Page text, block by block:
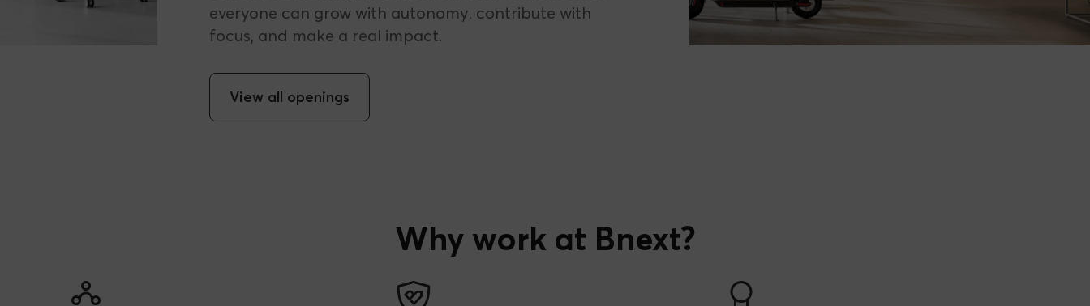
everyone can grow with autonomy, contribute with
focus, and make a real impact.
View all openings
Why work at Bnext?